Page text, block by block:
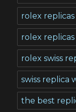
rolex
rolex replicas
rolex swiss
swiss replica
the best